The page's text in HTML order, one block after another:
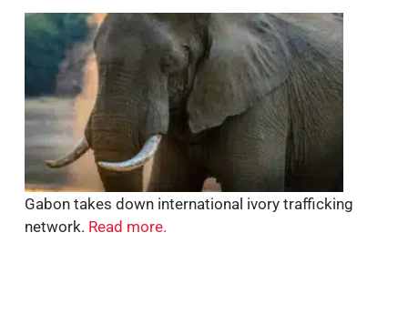
Gabon takes down international ivory trafficking
network. Read more.